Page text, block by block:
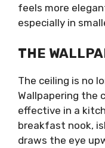
feels more
especially in
THE
The ceiling is no
Wallpapering the
effective in a
breakfast nook,
draws the eye